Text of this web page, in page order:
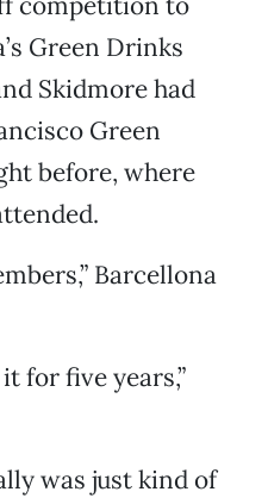
Green Drinks
Skidmore had
Green
before, where
Barcellona
for five years,”
was just kind of